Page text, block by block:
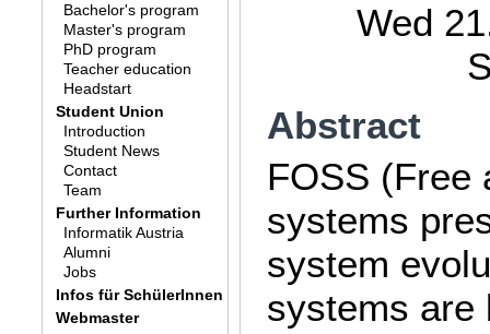
Bachelor's program
Master's program
PhD program
Teacher education
Headstart
Student Union
Introduction
Student News
Contact
Team
Further Information
Informatik Austria
Alumni
Jobs
Infos für SchülerInnen
Webmaster
Wed
Abstract
FOSS (Free
systems
system
systems are